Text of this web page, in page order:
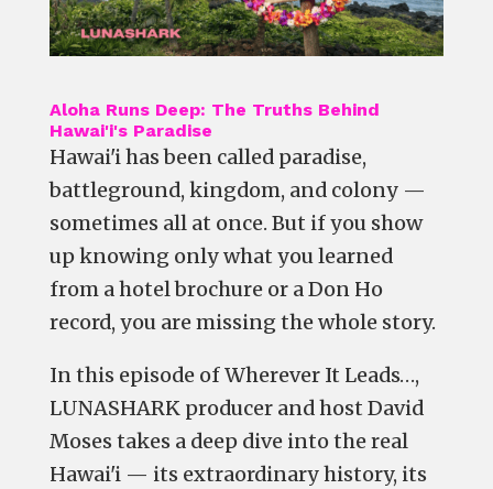
Aloha Runs Deep: The Truths Behind
Hawai'i's Paradise
Hawai'i has been called paradise,
battleground, kingdom, and colony —
sometimes all at once. But if you show
up knowing only what you learned
from a hotel brochure or a Don Ho
record, you are missing the whole story.
In this episode ofWherever It Leads…,
LUNASHARK producer and host David
Moses takes a deep dive into the real
Hawai'i — its extraordinary history, its